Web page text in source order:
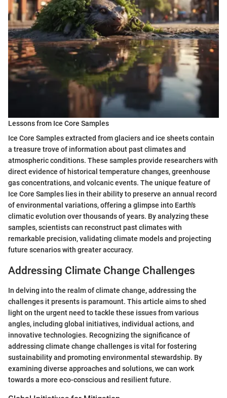
Lessons from Ice Core Samples
Ice Core Samples extracted from glaciers and ice sheets contain
a treasure trove of information about past climates and
atmospheric conditions. These samples provide researchers with
direct evidence of historical temperature changes, greenhouse
gas concentrations, and volcanic events. The unique feature of
Ice Core Samples lies in their ability to preserve an annual record
of environmental variations, offering a glimpse into Earth's
climatic evolution over thousands of years. By analyzing these
samples, scientists can reconstruct past climates with
remarkable precision, validating climate models and projecting
future scenarios with greater accuracy.
Addressing Climate Change Challenges
In delving into the realm of climate change, addressing the
challenges it presents is paramount. This article aims to shed
light on the urgent need to tackle these issues from various
angles, including global initiatives, individual actions, and
innovative technologies. Recognizing the significance of
addressing climate change challenges is vital for fostering
sustainability and promoting environmental stewardship. By
examining diverse approaches and solutions, we can work
towards a more eco-conscious and resilient future.